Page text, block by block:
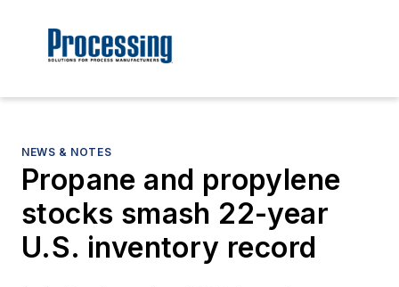
NEWS & NOTES
Propane and propylene
stocks smash 22-year
U.S. inventory record